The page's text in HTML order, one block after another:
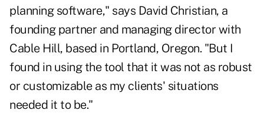
planning software," says David Christian, a
founding partner and managing director with
Cable Hill, based in Portland, Oregon. "But I
found in using the tool that it was not as robust
or customizable as my clients' situations
needed it to be."